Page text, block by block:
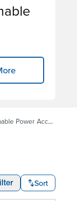
Accessory Rentals
Sort